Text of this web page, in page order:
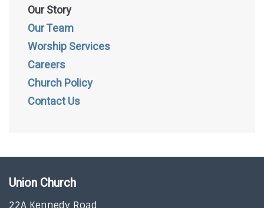
Our Story
Our Team
Worship Services
Careers
Church Policy
Contact Us
Union Church
22A Kennedy Road